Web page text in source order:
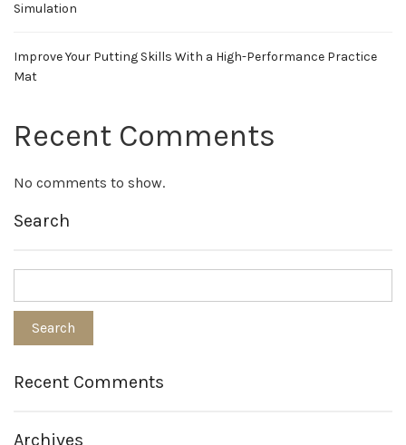
Simulation
Improve Your Putting Skills With a High-Performance Practice
Mat
Recent Comments
No comments to show.
Search
Recent Comments
Archives